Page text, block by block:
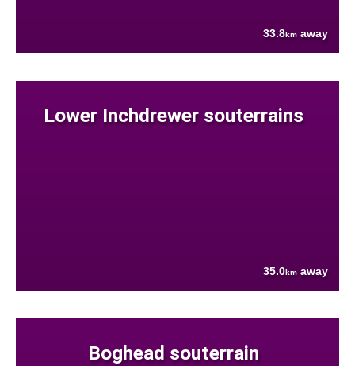
33.8km away
Lower Inchdrewer souterrains
35.0km away
Boghead souterrain